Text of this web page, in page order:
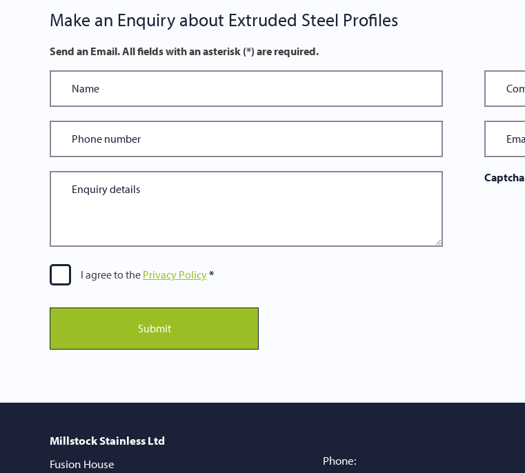
Make an Enquiry about Extruded Steel Profiles
Send an Email. All fields with an asterisk (*) are required.
Captcha
I agree to the Privacy Policy
Submit
Millstock Stainless Ltd
Fusion House
Phone: